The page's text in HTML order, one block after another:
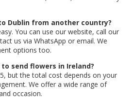
Dublin from another country?
You can use our website, call our
us via WhatsApp or email. We
options too.
send flowers in Ireland?
but the total cost depends on your
We offer a wide range of
occasion.